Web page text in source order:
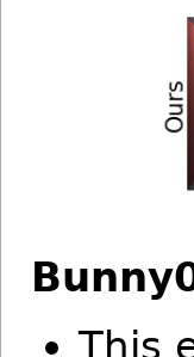
This